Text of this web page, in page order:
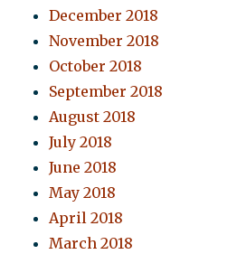
December 2018
November 2018
October 2018
September 2018
August 2018
July 2018
June 2018
May 2018
April 2018
March 2018